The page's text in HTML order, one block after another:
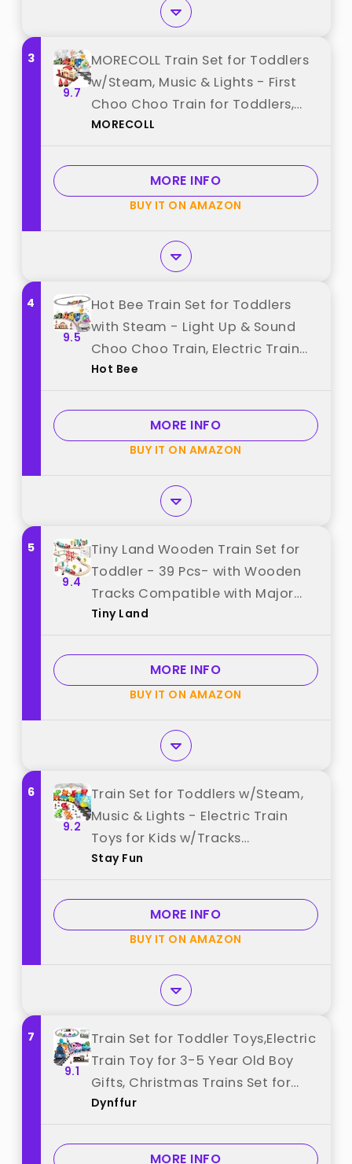
3
9.7
MORECOLL Train Set for Toddlers
w/Steam, Music & Lights - First
Choo Choo Train for Toddlers,
Electric Train Set for Kids,
Birthday Gifts for Boys Girls best
from "MORECOLL"
MORECOLL
MORE INFO
BUY IT ON AMAZON
4
9.5
Hot Bee Train Set for Toddlers
with Steam - Light Up & Sound
Choo Choo Train, Electric Train
Set for Toddlers 2-4, Magnetic
Gifts for Boys Girls 3 4 5 6 best
from "Hot Bee"
Hot Bee
MORE INFO
BUY IT ON AMAZON
5
9.4
Tiny Land Wooden Train Set for
Toddler - 39 Pcs- with Wooden
Tracks Compatible with Major
Brands - Expandable,
Years Old Girls & Boys best from
"Tiny Land"
Tiny Land
MORE INFO
BUY IT ON AMAZON
6
9.2
Train Set for Toddlers w/Steam,
Music & Lights - Electric Train
Toys for Kids w/Tracks
Accessories, Including 3 Dinosaur
Birthday Gifts for 3 4 5 6+ Years
Old Boys Girls. best from "Stay
Stay Fun
MORE INFO
BUY IT ON AMAZON
7
9.1
Train Set for Toddler Toys,Electric
Train Toy for 3-5 Year Old Boy
Gifts, Christmas Trains Set for
Kids Ages 4-8 with Music,
Year Old Boy Girl Christmas
Dynffur
MORE INFO